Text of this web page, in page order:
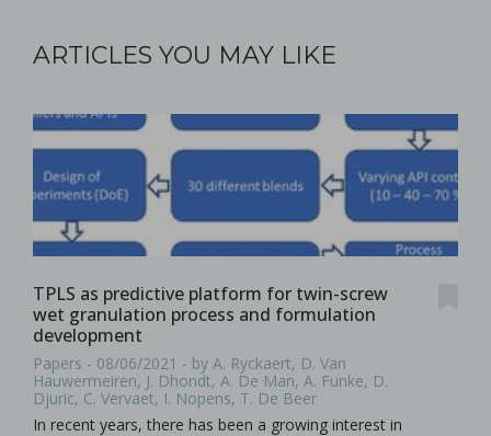
ARTICLES YOU MAY LIKE
TPLS as predictive platform for twin-screw
wet granulation process and formulation
development
Papers - 08/06/2021 - by A. Ryckaert, D. Van
Hauwermeiren, J. Dhondt, A. De Man, A. Funke, D.
Djuric, C. Vervaet, I. Nopens, T. De Beer
In recent years, there has been a growing interest in